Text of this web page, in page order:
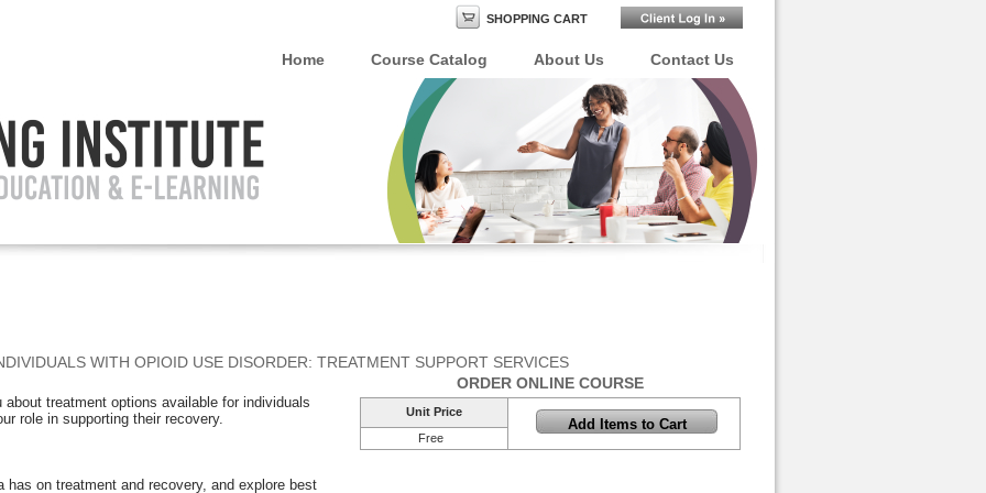
SHOPPING CART
Home Course Catalog About Us Contact Us
WITH OPIOID USE DISORDER: TREATMENT SUPPORT SERVICES
treatment options available for individuals
role in supporting their recovery.
on treatment and recovery, and explore best
ORDER ONLINE COURSE
Unit Price
Free